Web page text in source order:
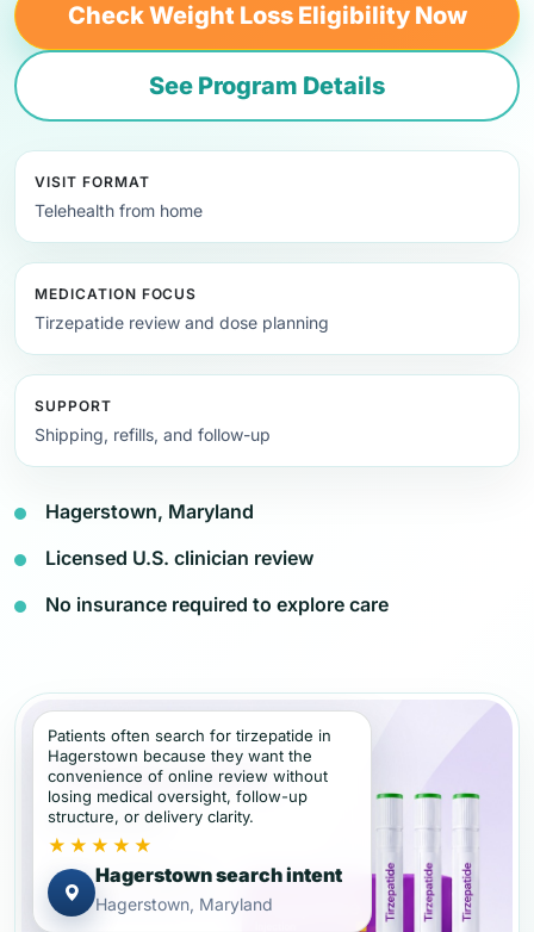
Check Weight Loss Eligibility Now
See Program Details
VISIT FORMAT
Telehealth from home
MEDICATION FOCUS
Tirzepatide review and dose planning
SUPPORT
Shipping, refills, and follow-up
Hagerstown, Maryland
Licensed U.S. clinician review
No insurance required to explore care
Patients often search for tirzepatide in
Hagerstown because they want the
convenience of online review without
losing medical oversight, follow-up
structure, or delivery clarity.
★★★★★
Hagerstown search intent
Hagerstown, Maryland